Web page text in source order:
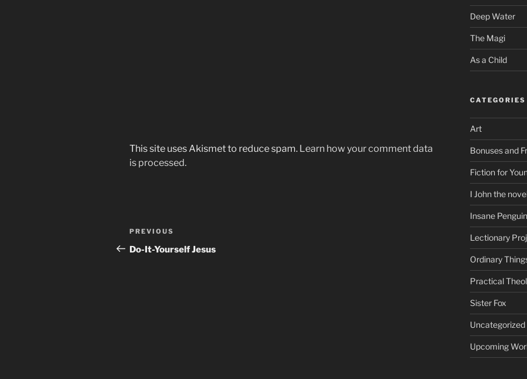
This site uses Akismet to reduce spam. Learn how your comment data
is processed.
Post
navigation
Previous
Post
PREVIOUS
Do-It-Yourself Jesus
Deep Water
The Magi
As a Child
CATEGORIES
Art
Bonuses and
Fiction for
I John the
Insane Penguin
Lectionary
Ordinary
Practical
Sister Fox
Uncategorized
Upcoming